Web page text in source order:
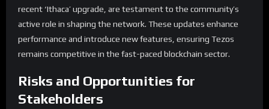
recent ‘Ithaca’ upgrade, are testament to the community’s
active role in shaping the network. These updates enhance
performance and introduce new features, ensuring Tezos
remains competitive in the fast-paced blockchain sector.
Risks and Opportunities for
Stakeholders